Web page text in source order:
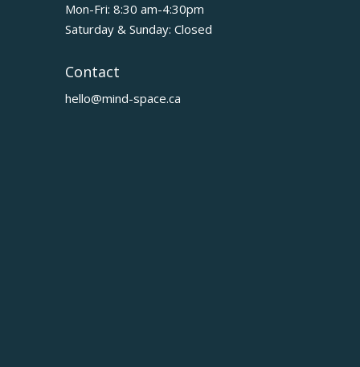
Mon-Fri: 8:30 am-4:30pm
Saturday & Sunday: Closed
Contact
hello@mind-space.ca